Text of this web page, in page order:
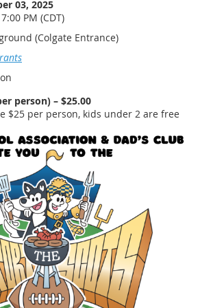
03, 2025
PM (CDT)
(Colgate Entrance)
person) – $25.00
$25 per person, kids under 2 are free